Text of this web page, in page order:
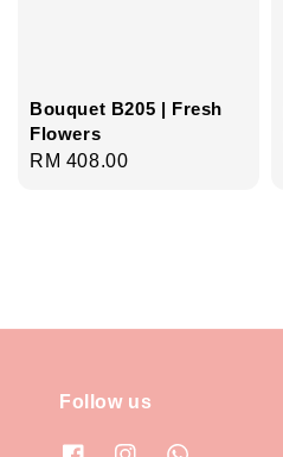
Bouquet B205 | Fresh
Flowers
Regular
RM 408.00
Follow us